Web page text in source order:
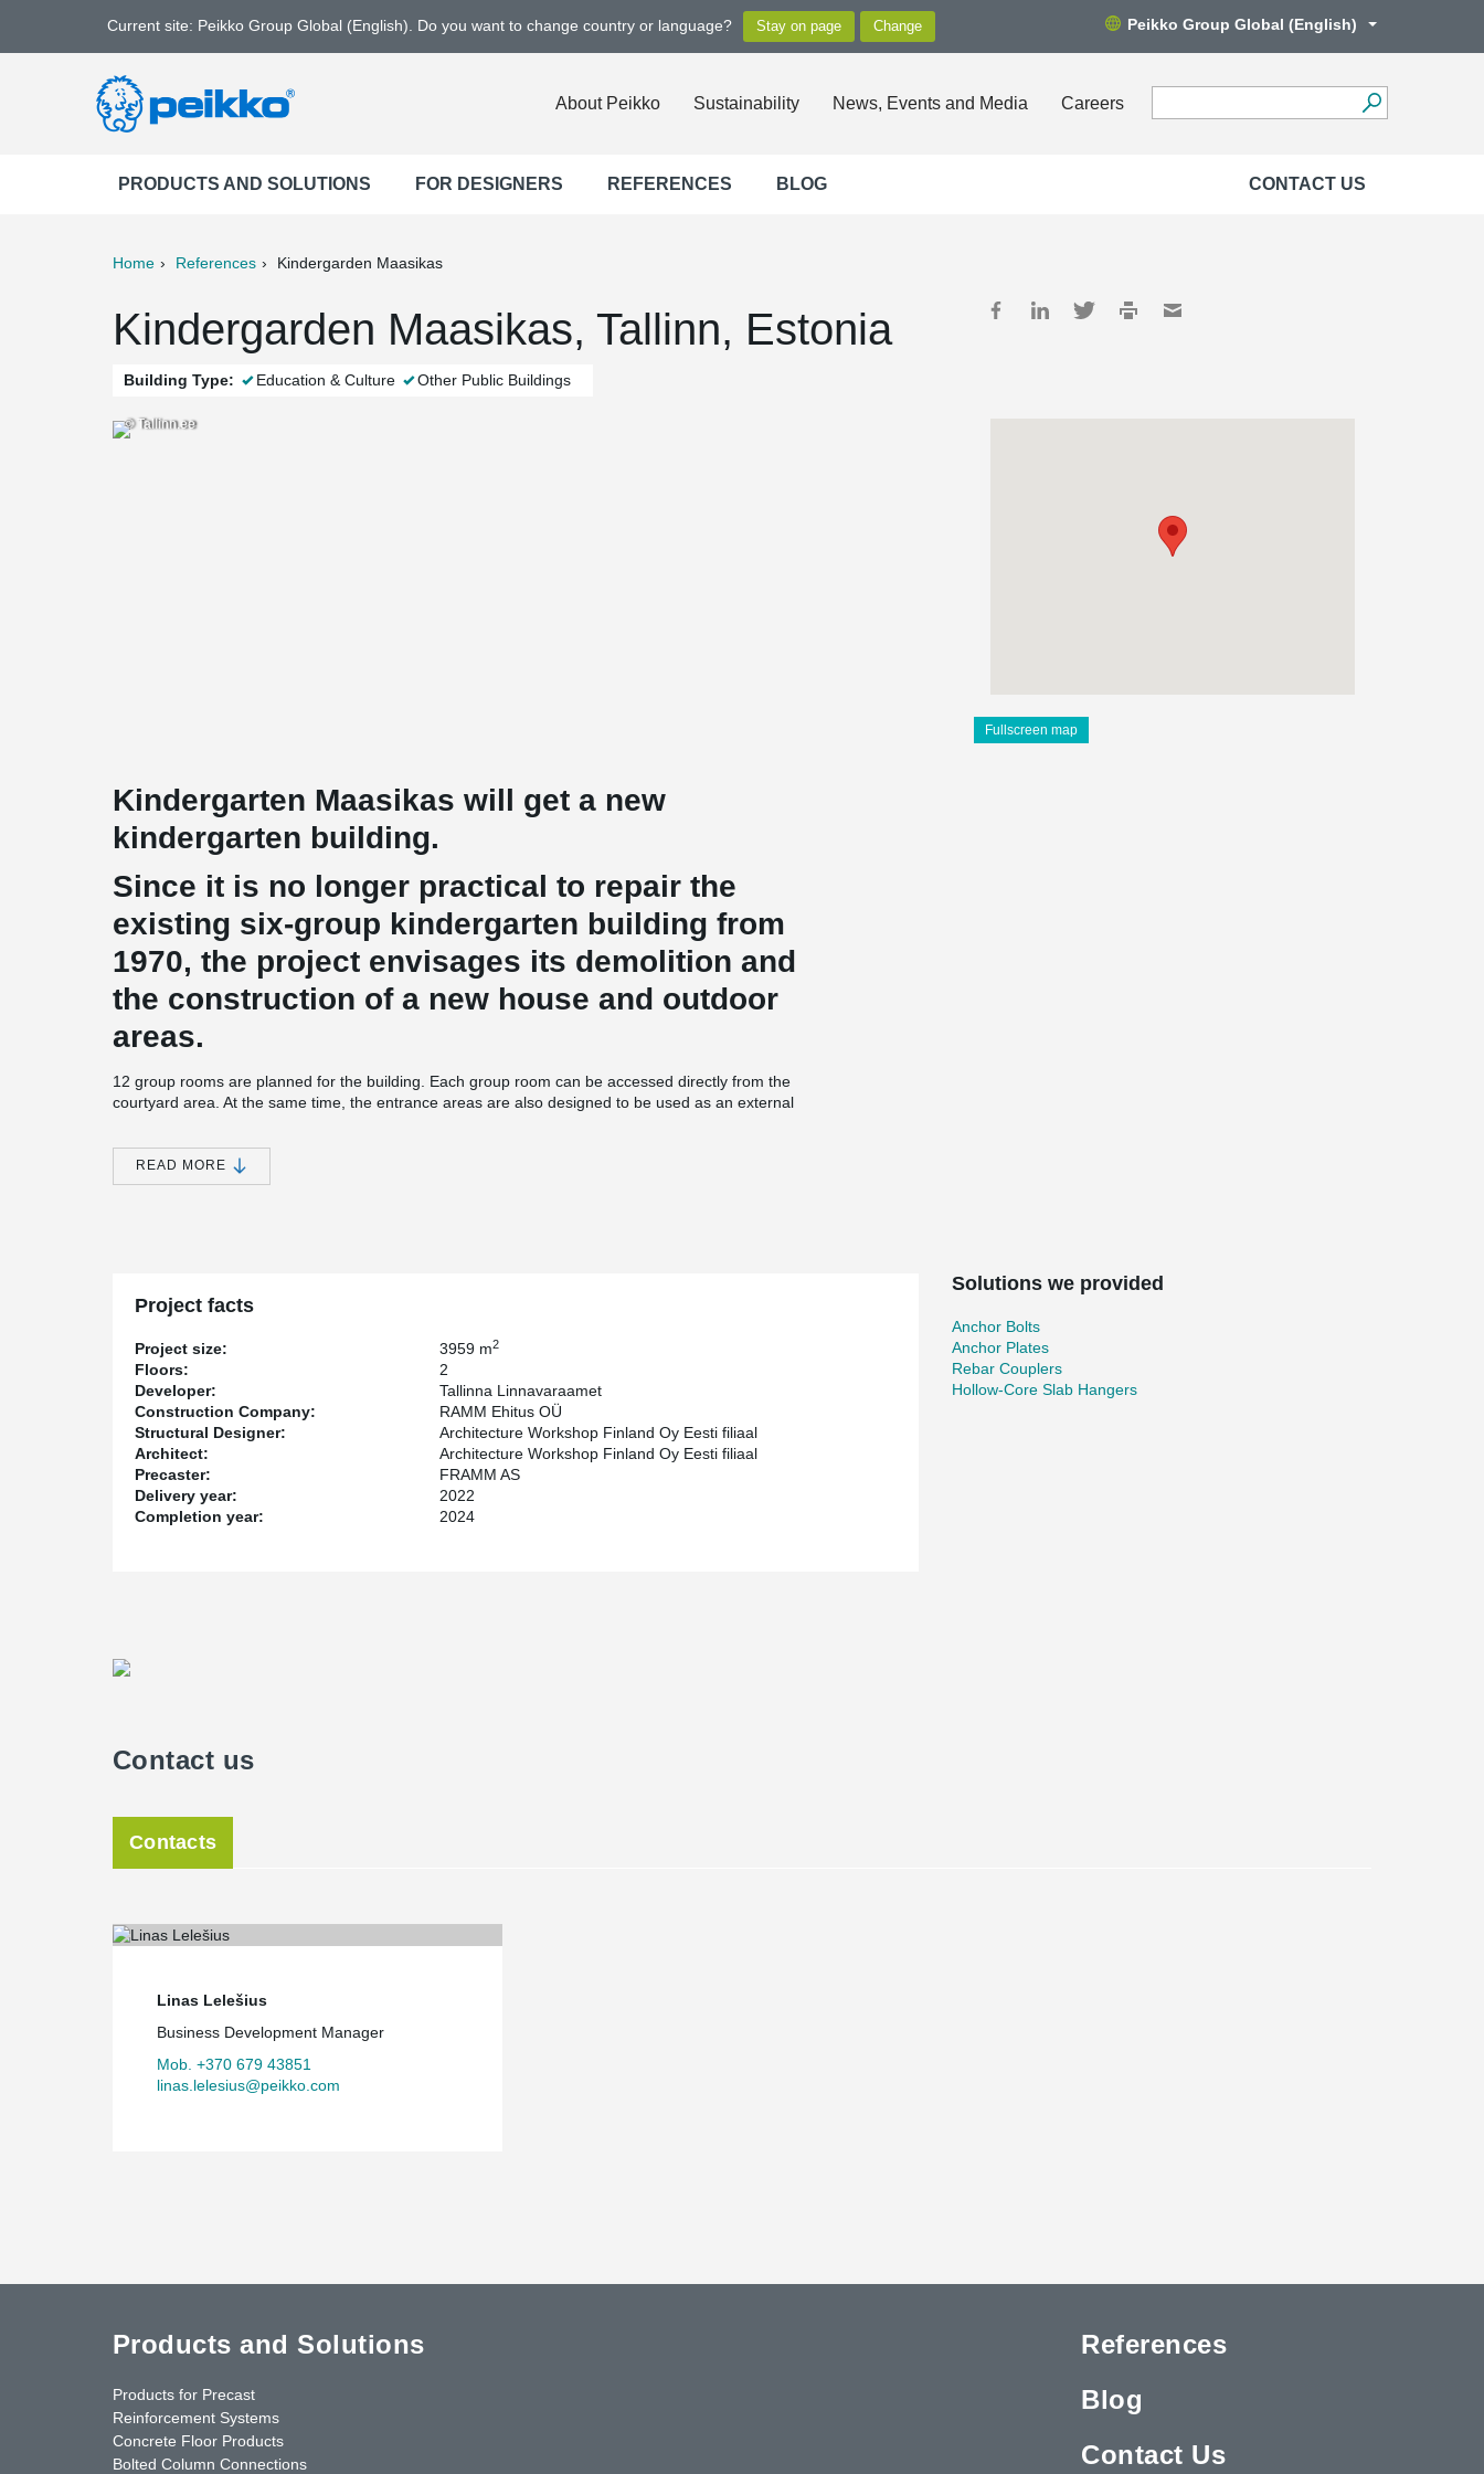
Current site: Peikko Group Global (English). Do you want to change country or language? Peikko Group Global (English)
About Peikko Sustainability News, Events and Media Careers
PRODUCTS AND SOLUTIONS FOR DESIGNERS REFERENCES BLOG CONTACT US
Home References Kindergarden Maasikas
Kindergarden Maasikas, Tallinn, Estonia
Building Type: Education & Culture Other Public Buildings
© Tallinn.ee
Fullscreen map
Kindergarten Maasikas will get a new
kindergarten building.
Since it is no longer practical to repair the
existing six-group kindergarten building from
1970, the project envisages its demolition and
the construction of a new house and outdoor
areas.
12 group rooms are planned for the building. Each group room can be accessed directly from the
courtyard area. At the same time, the entrance areas are also designed to be used as an external
building and outside. The group rooms are designed to be bright and spacious.
The Kindergarden Maasikas project highlighted the effective use of Peikko’s HPM anchor bolts, Welda
place concrete elements, simplifying assembly and ensuring long-term performance.
installation time and increasing productivity.
Peikko's advanced solutions contributed to faster construction, improved safety, and minimized
material waste. These technologies ensured that the kindergarten met its strict architectural and
structural standards while promoting an efficient and sustainable building process.
READ MORE
Project facts
Project size: 3959 m2
Floors:
2
Developer:
Tallinna Linnavaraamet
Construction Company:
RAMM Ehitus OÜ
Structural Designer:
Architecture Workshop Finland Oy Eesti filiaal
Architect:
Architecture Workshop Finland Oy Eesti filiaal
Precaster:
FRAMM AS
Delivery year:
2022
Completion year:
2024
Solutions we provided
Anchor Bolts
Anchor Plates
Rebar Couplers
Hollow-Core Slab Hangers
Contact us
Contacts
Linas Lelešius
Business Development Manager
Mob. +370 679 43851
linas.lelesius@peikko.com
Products and Solutions
Products for Precast
Reinforcement Systems
Concrete Floor Products
Bolted Column Connections
References
Blog
Contact Us